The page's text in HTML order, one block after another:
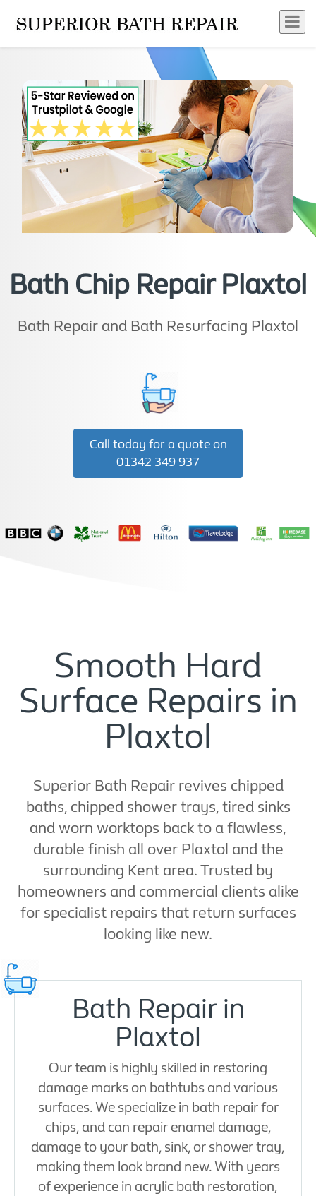
Bath Chip Repair Plaxtol
Bath Repair and Bath Resurfacing Plaxtol
Call today for a quote on
01342 349 937
Smooth Hard
Surface Repairs in
Plaxtol
Superior Bath Repair revives chipped
baths, chipped shower trays, tired sinks
and worn worktops back to a flawless,
durable finish all over Plaxtol and the
surrounding Kent area. Trusted by
homeowners and commercial clients alike
for specialist repairs that return surfaces
looking like new.
Bath Repair in
Plaxtol
Our team is highly skilled in restoring
damage marks on bathtubs and various
surfaces. We specialize in bath repair for
chips, and can repair enamel damage,
damage to your bath, sink, or shower tray,
making them look brand new. With years
of experience in acrylic bath restoration,